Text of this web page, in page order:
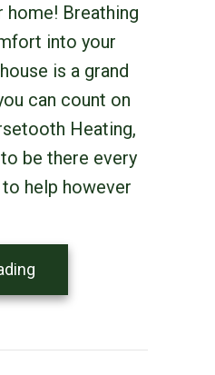
Breathing
into your
is a grand
can count on
Heating,
be there every
help however